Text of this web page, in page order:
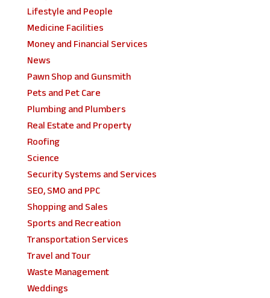
Lifestyle and People
Medicine Facilities
Money and Financial Services
News
Pawn Shop and Gunsmith
Pets and Pet Care
Plumbing and Plumbers
Real Estate and Property
Roofing
Science
Security Systems and Services
SEO, SMO and PPC
Shopping and Sales
Sports and Recreation
Transportation Services
Travel and Tour
Waste Management
Weddings